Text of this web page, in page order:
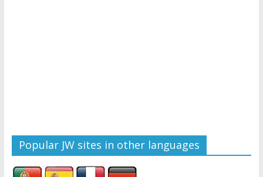
Popular JW sites in other languages